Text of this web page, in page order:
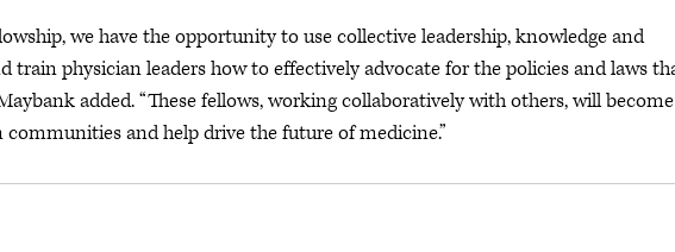
we have the opportunity to use collective leadership, knowledge and
train physician leaders how to effectively advocate for the policies and laws
added. “These fellows, working collaboratively with others, will
and help drive the future of medicine.”